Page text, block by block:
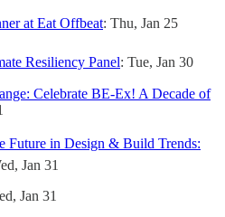
at Eat Offbeat: Thu, Jan 25
Resiliency Panel: Tue, Jan 30
Celebrate BE-Ex! A Decade of
Future in Design & Build Trends:
Jan 31
Jan 31